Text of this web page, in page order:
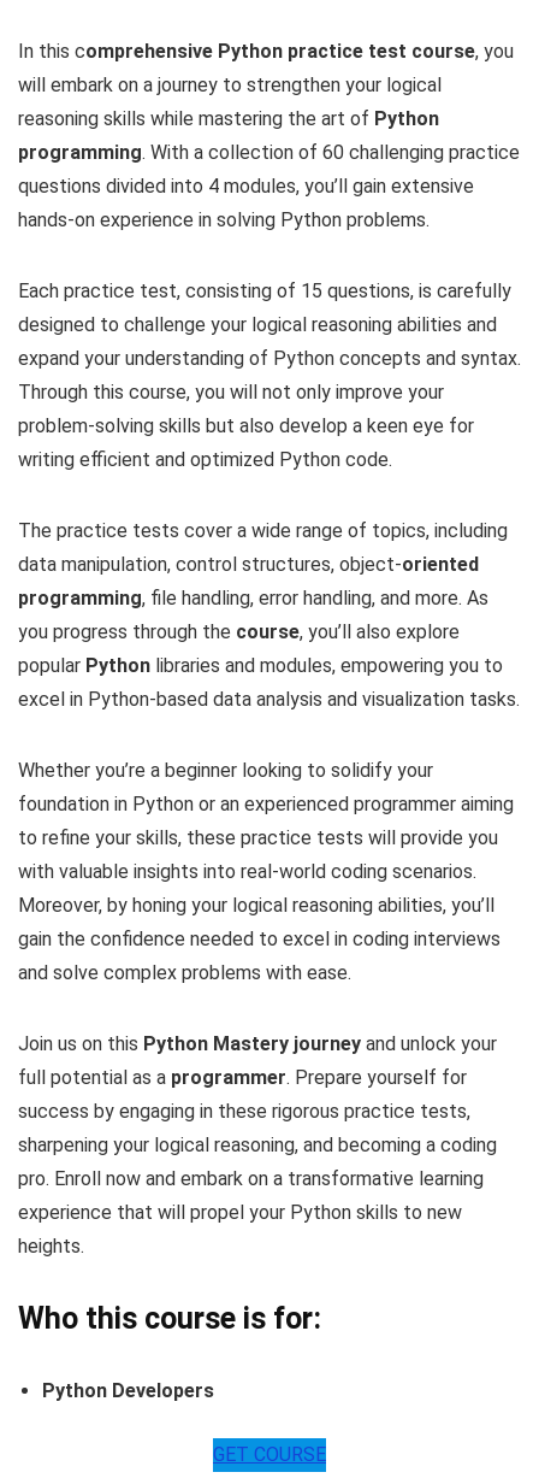
In this comprehensive Python practice test course, you
will embark on a journey to strengthen your logical
reasoning skills while mastering the art of Python
programming. With a collection of 60 challenging practice
questions divided into 4 modules, you’ll gain extensive
hands-on experience in solving Python problems.
Each practice test, consisting of 15 questions, is carefully
designed to challenge your logical reasoning abilities and
expand your understanding of Python concepts and syntax.
Through this course, you will not only improve your
problem-solving skills but also develop a keen eye for
writing efficient and optimized Python code.
The practice tests cover a wide range of topics, including
data manipulation, control structures, object-oriented
programming, file handling, error handling, and more. As
you progress through the course, you’ll also explore
popular Python libraries and modules, empowering you to
excel in Python-based data analysis and visualization tasks.
Whether you’re a beginner looking to solidify your
foundation in Python or an experienced programmer aiming
to refine your skills, these practice tests will provide you
with valuable insights into real-world coding scenarios.
Moreover, by honing your logical reasoning abilities, you’ll
gain the confidence needed to excel in coding interviews
and solve complex problems with ease.
Join us on this Python Mastery journey and unlock your
full potential as a programmer. Prepare yourself for
success by engaging in these rigorous practice tests,
sharpening your logical reasoning, and becoming a coding
pro. Enroll now and embark on a transformative learning
experience that will propel your Python skills to new
heights.
Who this course is for:
Python Developers
GET COURSE